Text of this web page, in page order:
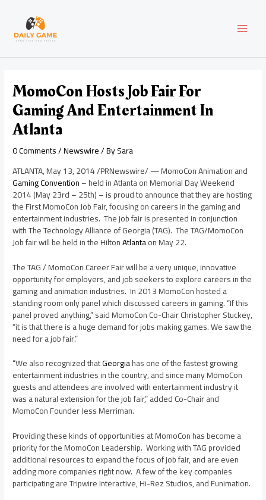
content
MomoCon Hosts Job Fair For
Gaming And Entertainment In
Atlanta
0 Comments/Newswire/ BySara
ATLANTA,May 13, 2014/PRNewswire/ — MomoCon Animation and
Gaming Convention– held inAtlantaonMemorial DayWeekend
2014 (May 23rd– 25th) – is proud to announce that they are hosting
the First MomoCon Job Fair, focusing on careers in the gaming and
entertainment industries. The job fair is presented in conjunction
with The Technology Alliance ofGeorgia(TAG). The TAG/MomoCon
Job fair will be held in the HiltonAtlantaonMay 22.
The TAG / MomoCon Career Fair will be a very unique, innovative
opportunity for employers, and job seekers to explore careers in the
gaming and animation industries. In 2013 MomoCon hosted a
standing room only panel which discussed careers in gaming. “If this
panel proved anything,” said MomoCon Co-ChairChristopher Stuckey,
“it is that there is a huge demand for jobs making games. We saw the
need for a job fair.”
“We also recognized thatGeorgiahas one of the fastest growing
entertainment industries in the country, and since many MomoCon
guests and attendees are involved with entertainment industry it
was a natural extension for the job fair,” added Co-Chair and
MomoCon FounderJess Merriman.
Providing these kinds of opportunities at MomoCon has become a
priority for the MomoCon Leadership. Working with TAG provided
additional resources to expand the focus of job fair, and are even
adding more companies right now. A few of the key companies
participating are Tripwire Interactive, Hi-Rez Studios, and Funimation.
navigation